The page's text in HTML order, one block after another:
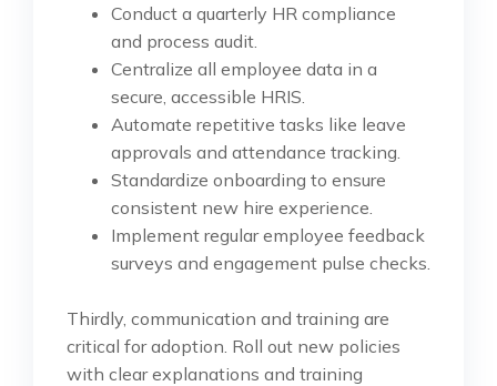
Conduct a quarterly HR compliance
and process audit.
Centralize all employee data in a
secure, accessible HRIS.
Automate repetitive tasks like leave
approvals and attendance tracking.
Standardize onboarding to ensure
consistent new hire experience.
Implement regular employee feedback
surveys and engagement pulse checks.
Thirdly, communication and training are
critical for adoption. Roll out new policies
with clear explanations and training